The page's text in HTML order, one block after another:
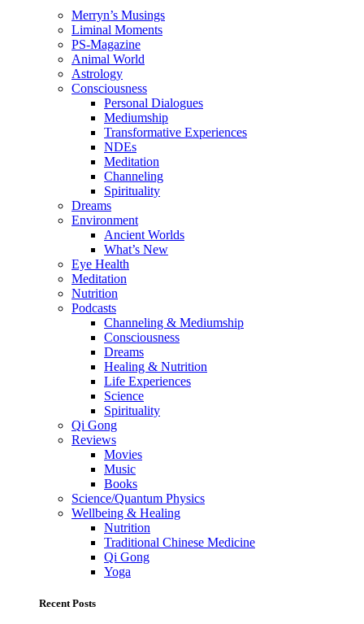
Merryn’s Musings
Liminal Moments
PS-Magazine
Animal World
Astrology
Consciousness
Personal Dialogues
Mediumship
Transformative Experiences
NDEs
Meditation
Channeling
Spirituality
Dreams
Environment
Ancient Worlds
What’s New
Eye Health
Meditation
Nutrition
Podcasts
Channeling & Mediumship
Consciousness
Dreams
Healing & Nutrition
Life Experiences
Science
Spirituality
Qi Gong
Reviews
Movies
Music
Books
Science/Quantum Physics
Wellbeing & Healing
Nutrition
Traditional Chinese Medicine
Qi Gong
Yoga
Recent Posts